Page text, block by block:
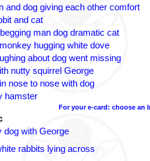
and dog giving each other comfort
and cat
man dog dramatic cat
hugging white dove
about dog went missing
nutty squirrel George
nose to nose with dog
hamster
For your e-card: choose an
dog with George
rabbits lying across